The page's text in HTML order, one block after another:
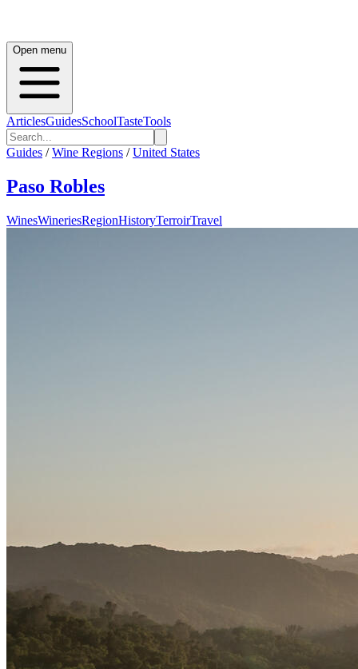
Open menu
ArticlesGuidesSchoolTasteTools
Guides / Wine Regions / United States
Paso Robles
WinesWineriesRegionHistoryTerroirTravel